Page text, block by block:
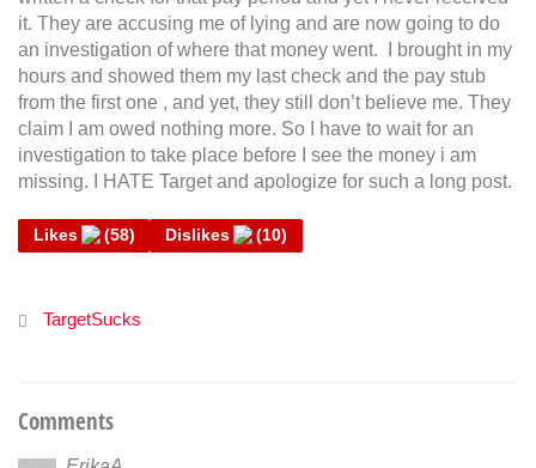
it. They are accusing me of lying and are now going to do
an investigation of where that money went. I brought in my
hours and showed them my last check and the pay stub
from the first one , and yet, they still don’t believe me. They
claim I am owed nothing more. So I have to wait for an
investigation to take place before I see the money i am
missing. I HATE Target and apologize for such a long post.
Likes (58) Dislikes (10)
TargetSucks
Comments